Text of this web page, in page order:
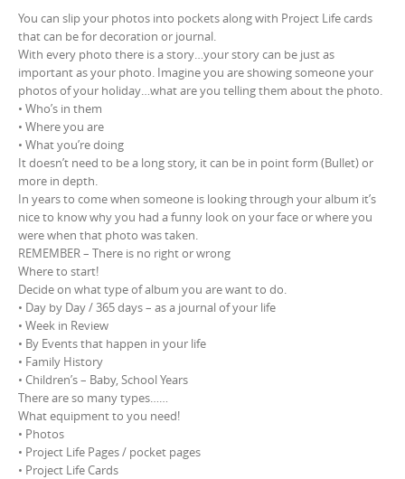
You can slip your photos into pockets along with Project Life cards
that can be for decoration or journal.
With every photo there is a story…your story can be just as
important as your photo. Imagine you are showing someone your
photos of your holiday…what are you telling them about the photo.
• Who’s in them
• Where you are
• What you’re doing
It doesn’t need to be a long story, it can be in point form (Bullet) or
more in depth.
In years to come when someone is looking through your album it’s
nice to know why you had a funny look on your face or where you
were when that photo was taken.
REMEMBER – There is no right or wrong
Where to start!
Decide on what type of album you are want to do.
• Day by Day / 365 days – as a journal of your life
• Week in Review
• By Events that happen in your life
• Family History
• Children’s – Baby, School Years
There are so many types……
What equipment to you need!
• Photos
• Project Life Pages / pocket pages
• Project Life Cards